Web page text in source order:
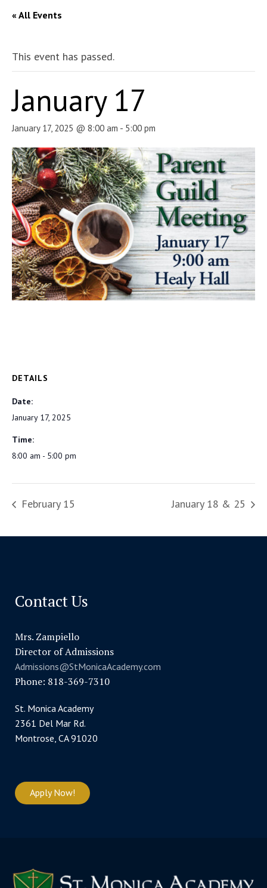
« All Events
This event has passed.
January 17
January 17, 2025 @ 8:00 am - 5:00 pm
DETAILS
Date:
January 17, 2025
Time:
8:00 am - 5:00 pm
February 15 January 18 & 25
Contact Us
Mrs. Zampiello
Director of Admissions
Admissions@StMonicaAcademy.com
Phone: 818-369-7310
St. Monica Academy
2361 Del Mar Rd.
Montrose, CA 91020
Apply Now!